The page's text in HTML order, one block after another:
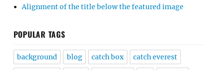
Alignment of the title below the featured image
POPULAR TAGS
background blog catch box catch everest